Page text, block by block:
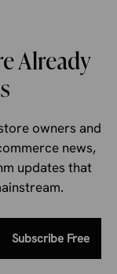
Already
owners and
news,
updates that
Subscribe Free